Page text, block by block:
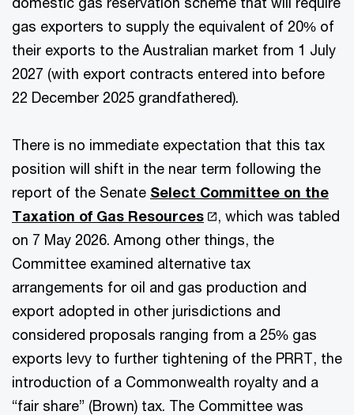
gas exporters to supply the equivalent of 20% of
their exports to the Australian market from 1 July
2027 (with export contracts entered into before
22 December 2025 grandfathered).
There is no immediate expectation that this tax
position will shift in the near term following the
report of the Senate Select Committee on the
Taxation of Gas Resources
, which was tabled
on 7 May 2026. Among other things, the
Committee examined alternative tax
arrangements for oil and gas production and
export adopted in other jurisdictions and
considered proposals ranging from a 25% gas
exports levy to further tightening of the PRRT, the
introduction of a Commonwealth royalty and a
“fair share” (Brown) tax. The Committee was